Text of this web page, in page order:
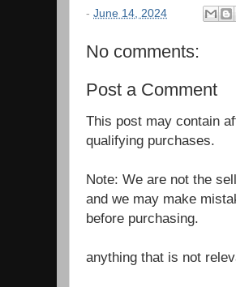
- June 14, 2024
No comments:
Post a Comment
This post may contain
qualifying purchases.
Note: We are not the
and we may make
before purchasing.
anything that is not